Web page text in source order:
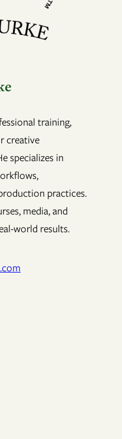
training,
creative
specializes in
practices.
media, and
world results.